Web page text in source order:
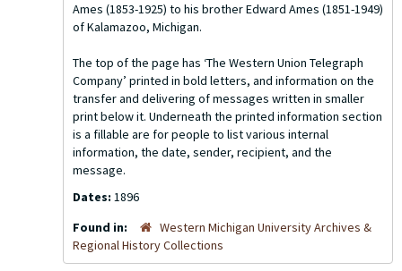
Ames (1853-1925) to his brother Edward Ames (1851-1949)
of Kalamazoo, Michigan.
The top of the page has ‘The Western Union Telegraph
Company’ printed in bold letters, and information on the
transfer and delivering of messages written in smaller
print below it. Underneath the printed information section
is a fillable are for people to list various internal
information, the date, sender, recipient, and the
message.
Dates: 1896
Found in:
Western Michigan University Archives &
Regional History Collections